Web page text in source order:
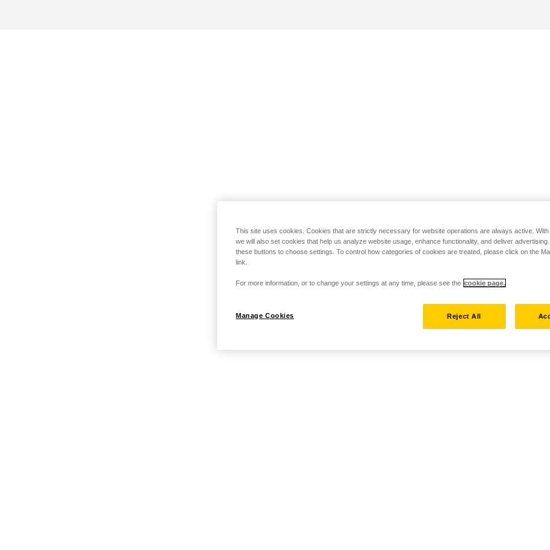
This site uses cookies. Cookies that are strictly necessary for website operations are always active. With
we will also set cookies that help us analyze website usage, enhance functionality, and deliver
these buttons to choose settings. To control how categories of cookies are treated, please click on the
link.
For more information, or to change your settings at any time, please see the cookie page.
Manage Cookies Reject All